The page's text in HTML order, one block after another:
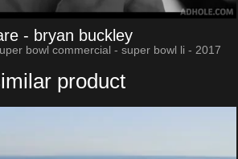
- bryan buckley
bowl commercial - super bowl li - 2017
product